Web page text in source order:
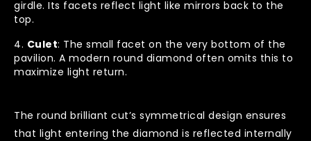
girdle. Its facets reflect light like mirrors back to the
top.
Culet: The small facet on the very bottom of the
pavilion. A modern round diamond often omits this to
maximize light return.
The round brilliant cut’s symmetrical design ensures
that light entering the diamond is reflected internally